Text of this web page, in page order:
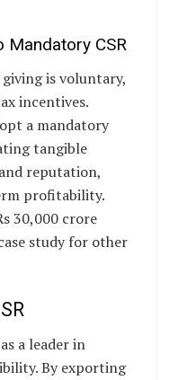
Mandatory CSR
is voluntary,
incentives.
a mandatory
tangible
reputation,
profitability.
30,000 crore
study for other
a leader in
By exporting